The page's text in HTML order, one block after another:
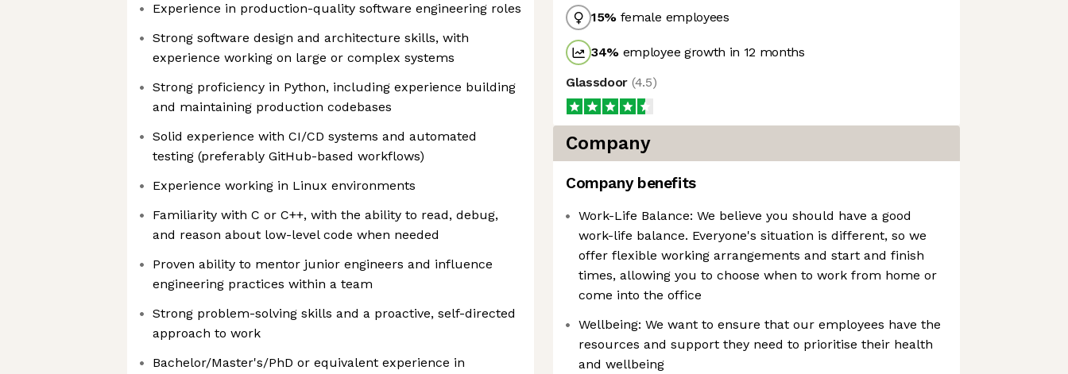
Experience in production-quality software engineering roles
Strong software design and architecture skills, with
experience working on large or complex systems
Strong proficiency in Python, including experience building
and maintaining production codebases
Solid experience with CI/CD systems and automated
testing (preferably GitHub-based workflows)
Experience working in Linux environments
Familiarity with C or C++, with the ability to read, debug,
and reason about low-level code when needed
Proven ability to mentor junior engineers and influence
engineering practices within a team
Strong problem-solving skills and a proactive, self-directed
approach to work
Bachelor/Master's/PhD or equivalent experience in
15% female employees
34% employee growth in 12 months
Glassdoor (4.5)
Company
Company benefits
Work-Life Balance: We believe you should have a good
work-life balance. Everyone's situation is different, so we
offer flexible working arrangements and start and finish
times, allowing you to choose when to work from home or
come into the office
Wellbeing: We want to ensure that our employees have the
resources and support they need to prioritise their health
and wellbeing